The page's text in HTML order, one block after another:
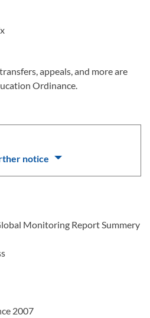
appeals, and more are
Ordinance.
notice
Monitoring Report Summery
2007